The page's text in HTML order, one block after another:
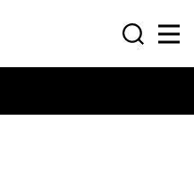
NorthridgeSearch